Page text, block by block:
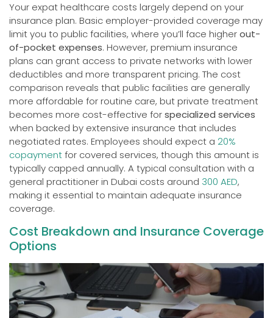
Your expat healthcare costs largely depend on your
insurance plan. Basic employer-provided coverage may
limit you to public facilities, where you’ll face higherout-
of-pocket expenses. However, premium insurance
plans can grant access to private networks with lower
deductibles and more transparent pricing. The cost
comparison reveals that public facilities are generally
more affordable for routine care, but private treatment
becomes more cost-effective forspecialized services
when backed by extensive insurance that includes
negotiated rates. Employees should expect a 20%
copaymentfor covered services, though this amount is
typically capped annually. A typical consultation with a
general practitioner in Dubai costs around 300 AED,
making it essential to maintain adequate insurance
coverage.
Cost Breakdown and Insurance Coverage
Options